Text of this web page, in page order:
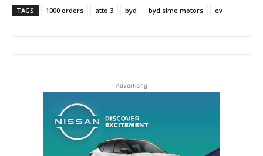
TAGS 1000 orders atto 3 byd byd sime motors ev
Advertising